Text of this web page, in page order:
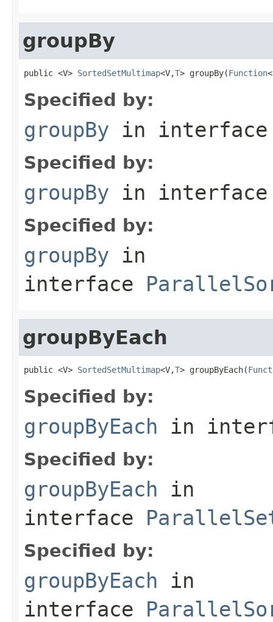
groupBy
public <V> SortedSetMultimap<V,T> groupBy(Function
Specified by:
groupBy in
Specified by:
groupBy in
Specified by:
groupBy in
interface
groupByEach
public <V> SortedSetMultimap<V,T> groupByEach(
Specified by:
groupByEach in
Specified by:
groupByEach in
interface
Specified by:
groupByEach in
interface